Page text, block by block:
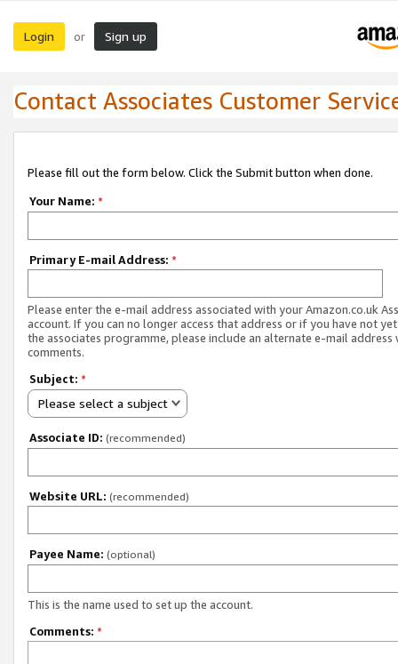
Login or Sign up
Contact Associates Customer
Please fill out the form below. Click the Submit button when done.
Your Name: *
Primary E-mail Address: *
Please enter the e-mail address associated with your Amazon.co.uk
account. If you can no longer access that address or if you have not
the associates programme, please include an alternate e-mail address
comments.
Subject: *
Please select a subject
Associate ID: (recommended)
Website URL: (recommended)
Payee Name: (optional)
This is the name used to set up the account.
Comments: *